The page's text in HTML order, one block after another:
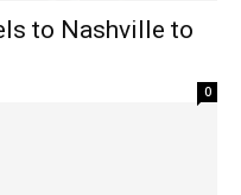
to Nashville to
0